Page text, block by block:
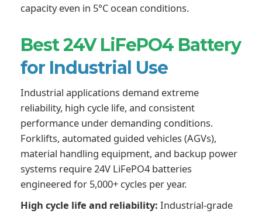
capacity even in 5°C ocean conditions.
Best 24V LiFePO4 Battery
for Industrial Use
Industrial applications demand extreme
reliability, high cycle life, and consistent
performance under demanding conditions.
Forklifts, automated guided vehicles (AGVs),
material handling equipment, and backup power
systems require 24V LiFePO4 batteries
engineered for 5,000+ cycles per year.
High cycle life and reliability: Industrial-grade